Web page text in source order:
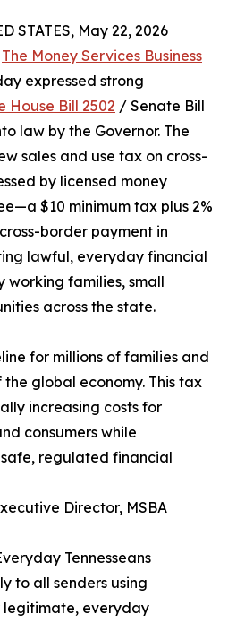
STATES, May 22, 2026
The Money Services Business
expressed strong
House Bill 2502 / Senate Bill
law by the Governor. The
sales and use tax on cross-
by licensed money
$10 minimum tax plus 2%
border payment in
lawful, everyday financial
working families, small
across the state.
for millions of families and
global economy. This tax
increasing costs for
consumers while
regulated financial
Director, MSBA
Tennesseans
to all senders using
legitimate, everyday